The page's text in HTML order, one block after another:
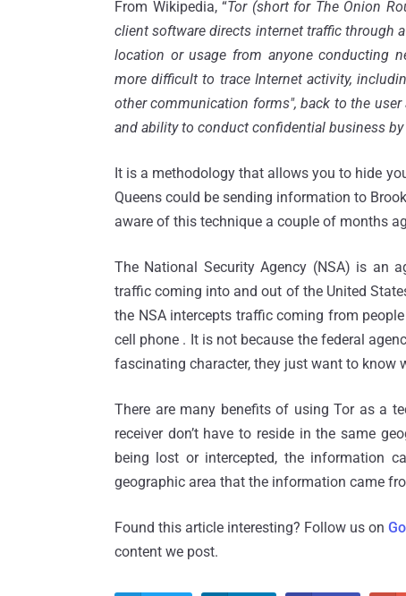
From Wikipedia, “Tor (short for The Onion
client software directs internet traffic through
location or usage from anyone conducting
more difficult to trace Internet activity,
other communication forms", back to the
and ability to conduct confidential business
It is a methodology that allows you to hide
Queens could be sending information to
aware of this technique a couple of months
The National Security Agency (NSA) is an
traffic coming into and out of the United
the NSA intercepts traffic coming from
cell phone . It is not because the federal
fascinating character, they just want to know
There are many benefits of using Tor as a
receiver don’t have to reside in the same
being lost or intercepted, the information
geographic area that the information came
Found this article interesting? Follow us on
content we post.